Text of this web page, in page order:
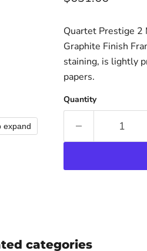
expand
Quartet Prestige 2
Graphite Finish
staining, is lightly
papers.
Quantity
categories